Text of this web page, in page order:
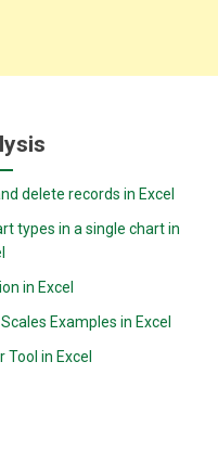
delete records in Excel
types in a single chart in
in Excel
Examples in Excel
Tool in Excel